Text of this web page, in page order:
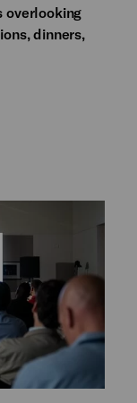
overlooking
dinners,